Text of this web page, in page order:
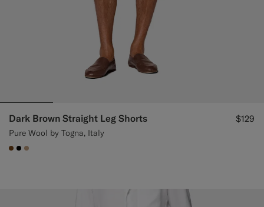
Dark Brown Straight Leg Shorts
Pure Wool by Togna, Italy
$129
#76471B
#000000
#C4A181